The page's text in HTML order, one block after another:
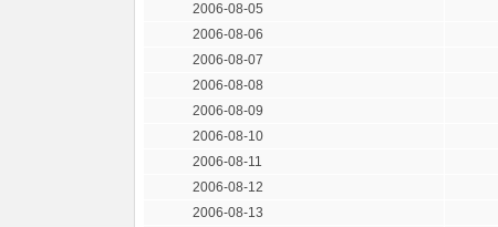
2006-08-05
2006-08-06
2006-08-07
2006-08-08
2006-08-09
2006-08-10
2006-08-11
2006-08-12
2006-08-13